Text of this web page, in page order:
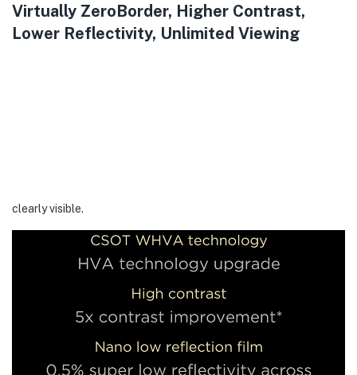
Virtually ZeroBorder, Higher Contrast,
Lower Reflectivity, Unlimited Viewing
clearly visible.